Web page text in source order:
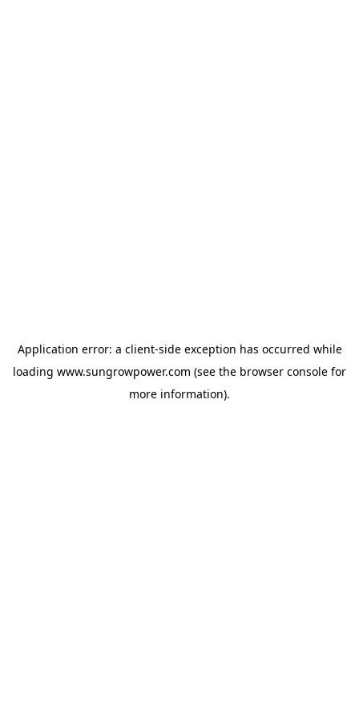
Application error: a client-side exception has occurred while
loading www.sungrowpower.com (see the browser console for
more information).